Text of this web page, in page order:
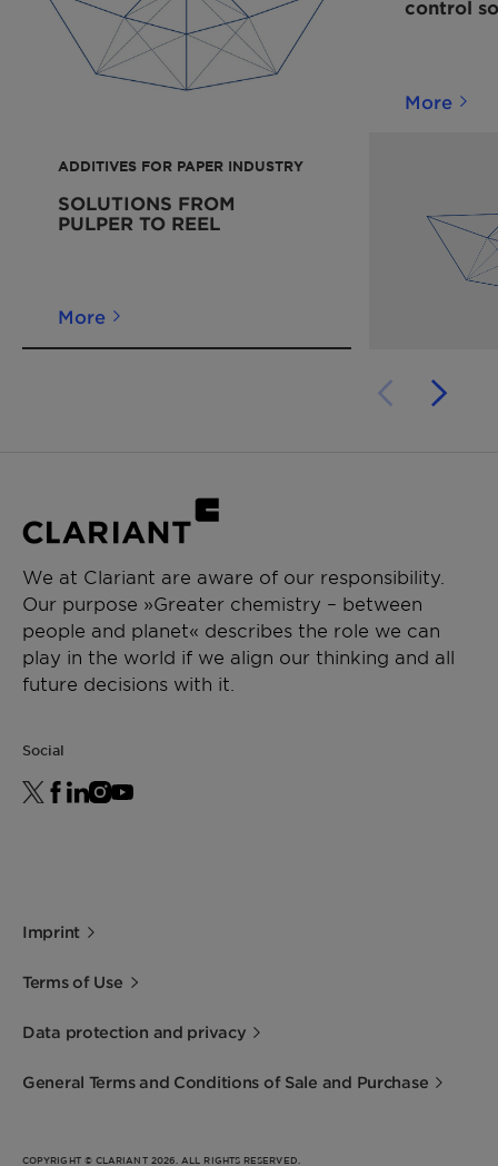
ADDITIVES FOR PAPER INDUSTRY
SOLUTIONS FROM
PULPER TO REEL
More
control
More
We at Clariant are aware of our responsibility.
Our purpose »Greater chemistry – between
people and planet« describes the role we can
play in the world if we align our thinking and all
future decisions with it.
Social
Imprint
Terms of Use
Data protection and privacy
General Terms and Conditions of Sale and Purchase
COPYRIGHT © CLARIANT 2026. ALL RIGHTS RESERVED.